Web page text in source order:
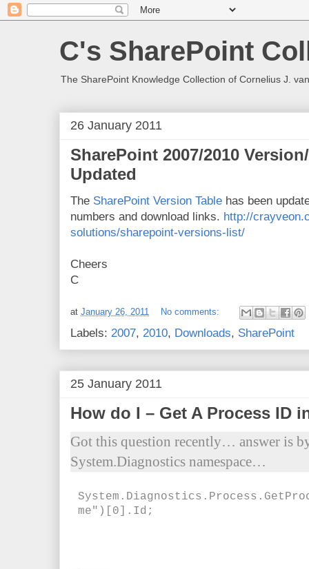
C's SharePoint
The SharePoint Knowledge Collection of Cornelius J.
26 January 2011
SharePoint 2007/2010
Updated
The SharePoint Version Table has been
numbers and download links. http://
solutions/sharepoint-versions-list/
Cheers
C
at January 26, 2011 No comments:
Labels: 2007, 2010, Downloads, SharePoint
25 January 2011
How do I – Get A Process ID
Got this question recently… answer is
System.Diagnostics namespace…
me")[0].Id;